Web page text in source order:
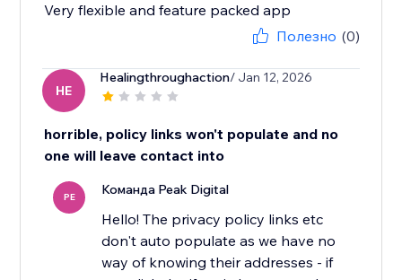
Very flexible and feature packed app
Полезно (0)
HE
Healingthroughaction/ Jan 12, 2026
horrible, policy links won't populate and no
one will leave contact into
PE Команда Peak Digital
Hello! The privacy policy links etc
don't auto populate as we have no
way of knowing their addresses - if